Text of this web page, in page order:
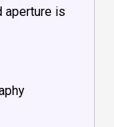
aperture is